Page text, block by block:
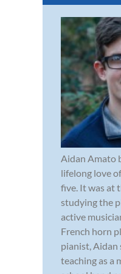
Aidan Amato
lifelong love
five. It was at
studying the
active
French horn
pianist, Aidan
teaching as a